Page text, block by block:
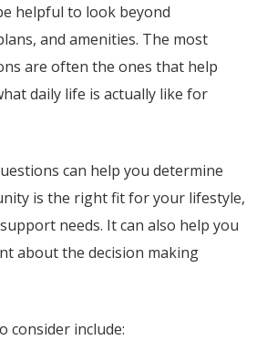
helpful to look beyond
and amenities. The most
are often the ones that help
daily life is actually like for
can help you determine
is the right fit for your lifestyle,
needs. It can also help you
about the decision making
consider include: